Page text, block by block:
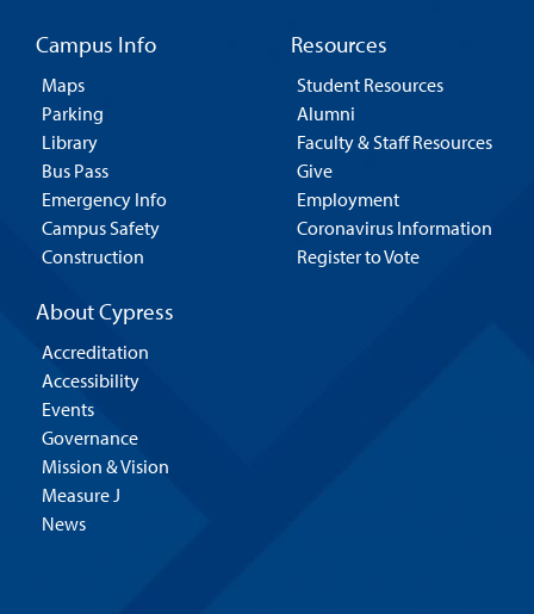
Campus Info
Maps
Parking
Library
Bus Pass
Emergency Info
Campus Safety
Construction
Resources
Student Resources
Alumni
Faculty & Staff Resources
Give
Employment
Coronavirus Information
Register to Vote
About Cypress
Accreditation
Accessibility
Events
Governance
Mission & Vision
Measure J
News